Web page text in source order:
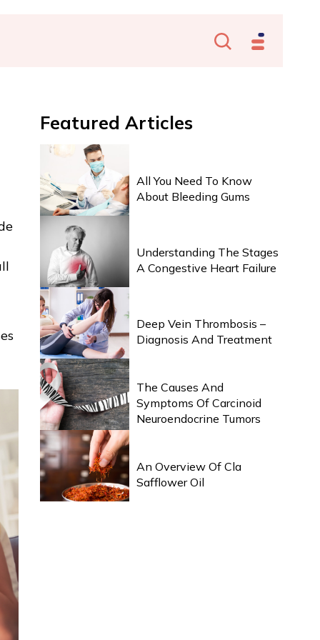
Featured Articles
All You Need To Know
About Bleeding Gums
Understanding The Stages
A Congestive Heart Failure
Deep Vein Thrombosis –
Diagnosis And Treatment
The Causes And
Symptoms Of Carcinoid
Neuroendocrine Tumors
An Overview Of Cla
Safflower Oil